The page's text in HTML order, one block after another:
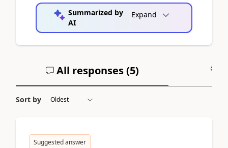
Summarized by
AI
Expand
All responses (5)
Sort by
Suggested answer